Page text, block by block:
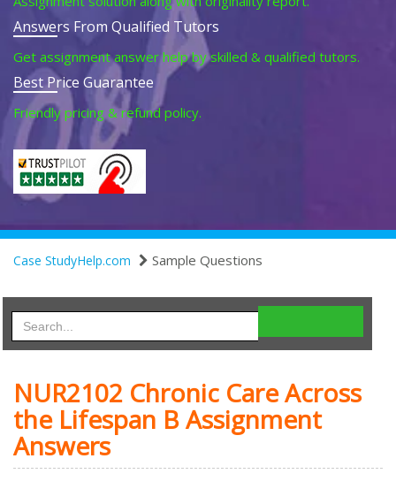
Answers From Qualified Tutors
Get assignment answer help by skilled & qualified tutors.
Best Price Guarantee
Friendly pricing & refund policy.
Case StudyHelp.com Sample Questions
NUR2102 Chronic Care Across
the Lifespan B Assignment
Answers